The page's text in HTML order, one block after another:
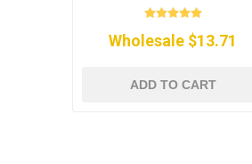
Wholesale $13.71
ADD TO CART